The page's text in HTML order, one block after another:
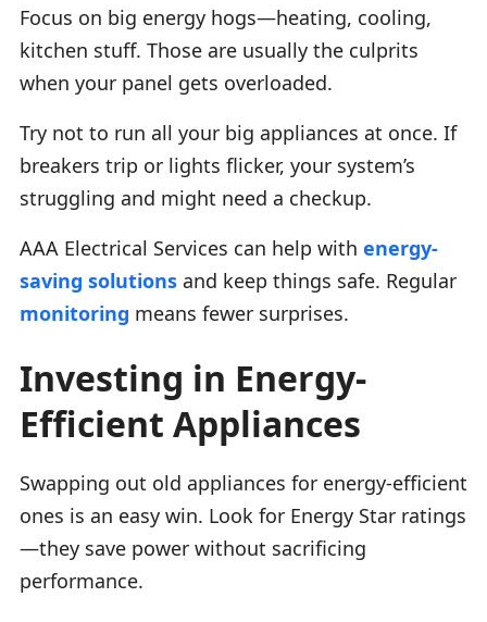
Focus on big energy hogs—heating, cooling,
kitchen stuff. Those are usually the culprits
when your panel gets overloaded.
Try not to run all your big appliances at once. If
breakers trip or lights flicker, your system’s
struggling and might need a checkup.
AAA Electrical Services can help with energy-
saving solutions and keep things safe. Regular
monitoring means fewer surprises.
Investing in Energy-
Efficient Appliances
Swapping out old appliances for energy-efficient
ones is an easy win. Look for Energy Star ratings
—they save power without sacrificing
performance.